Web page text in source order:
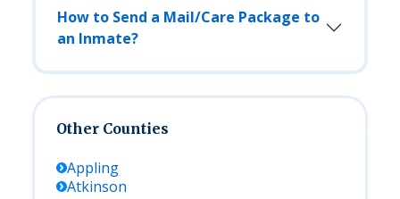
How to Send a Mail/Care Package to
an Inmate?
Other Counties
Appling
Atkinson